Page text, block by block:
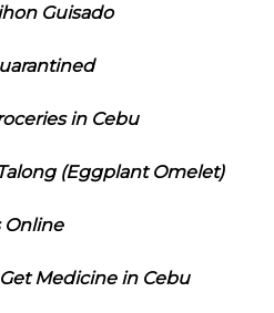
Guisado
in Cebu
(Eggplant Omelet)
Online
Medicine in Cebu